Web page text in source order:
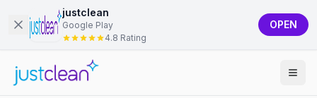
justclean
Google Play
4.8 Rating
OPEN